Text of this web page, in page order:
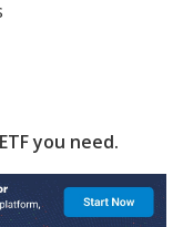
you need.